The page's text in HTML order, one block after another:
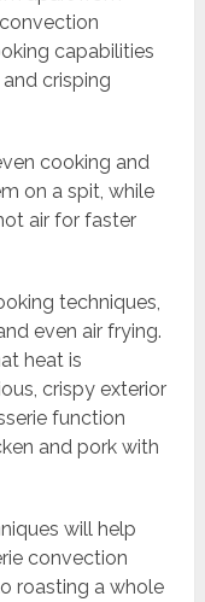
capabilities
crisping
cooking and
on a spit, while
air for faster
techniques,
even air frying.
heat is
crispy exterior
function
and pork with
will help
convection
roasting a whole